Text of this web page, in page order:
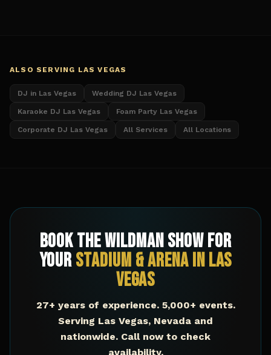
ALSO SERVING LAS VEGAS
DJ in Las Vegas Wedding DJ Las Vegas
Karaoke DJ Las Vegas Foam Party Las Vegas
Corporate DJ Las Vegas All Services All Locations
Book The Wildman Show for
YourStadium & ArenainLas
Vegas
27+ years of experience. 5,000+ events.
Serving Las Vegas, Nevada and
nationwide. Call now to check
availability.